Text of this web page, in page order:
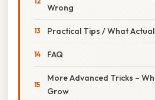
Wrong
Practical Tips / What
FAQ
More Advanced Tricks –
Grow